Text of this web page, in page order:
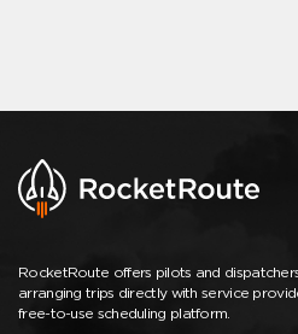
RocketRoute offers pilots and
arranging trips directly with service
free-to-use scheduling platform.